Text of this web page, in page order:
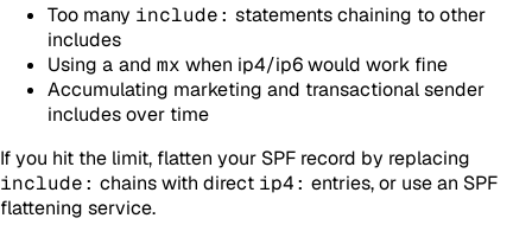
Too many include: statements chaining to other
includes
Using a and mx when ip4/ip6 would work fine
Accumulating marketing and transactional sender
includes over time
If you hit the limit, flatten your SPF record by replacing
include: chains with direct ip4: entries, or use an SPF
flattening service.